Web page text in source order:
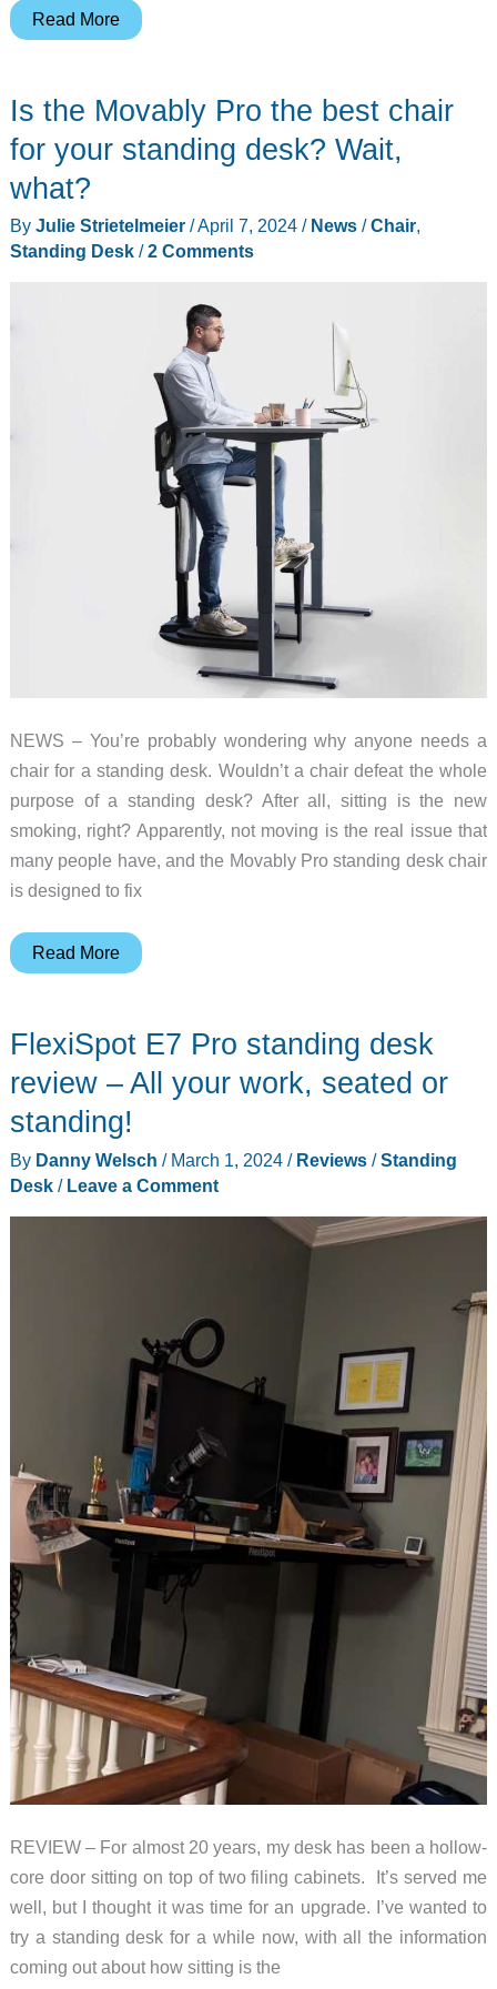
FlexiSpot
4-
Standing
Desk
review
–
Read More
Is the Movably Pro the best chair
for your standing desk? Wait,
what?
By Julie Strietelmeier /April 7, 2024 / News/Chair,
Standing Desk/2 Comments
NEWS – You’re probably wondering why anyone needs a
chair for a standing desk. Wouldn’t a chair defeat the whole
purpose of a standing desk? After all, sitting is the new
smoking, right? Apparently, not moving is the real issue that
many people have, and the Movably Pro standing desk chair
is designed to fix
Is
Pro
the
chair
for
your
standing
Read More
FlexiSpot E7 Pro standing desk
review – All your work, seated or
standing!
By Danny Welsch / March 1, 2024 / Reviews/Standing
Desk/ Leave a Comment
REVIEW – For almost 20 years, my desk has been a hollow-
core door sitting on top of two filing cabinets. It’s served me
well, but I thought it was time for an upgrade. I’ve wanted to
try a standing desk for a while now, with all the information
coming out about how sitting is the